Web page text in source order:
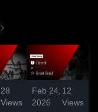
28
Views
Feb 24,
2026
12
Views